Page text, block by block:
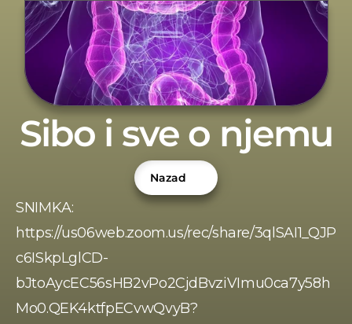
Sibo i sve o njemu
Nazad
https://us06web.zoom.us/rec/share/3qlSAI1_QJP
c6ISkpLglCD-
bJtoAycEC56sHB2vPo2CjdBvziVImu0ca7y58h
Mo0.QEK4ktfpECvwQvyB?